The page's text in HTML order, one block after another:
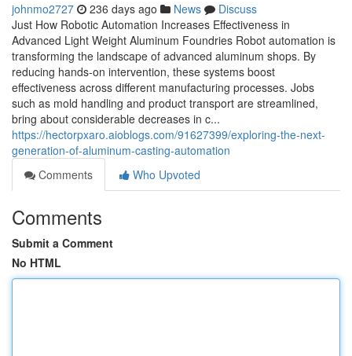
johnmo2727 236 days ago News
Discuss
Just How Robotic Automation Increases Effectiveness in
Advanced Light Weight Aluminum Foundries Robot automation is
transforming the landscape of advanced aluminum shops. By
reducing hands-on intervention, these systems boost
effectiveness across different manufacturing processes. Jobs
such as mold handling and product transport are streamlined,
bring about considerable decreases in c...
https://hectorpxaro.aioblogs.com/91627399/exploring-the-next-
generation-of-aluminum-casting-automation
Comments
Who Upvoted
Comments
Submit a Comment
No HTML